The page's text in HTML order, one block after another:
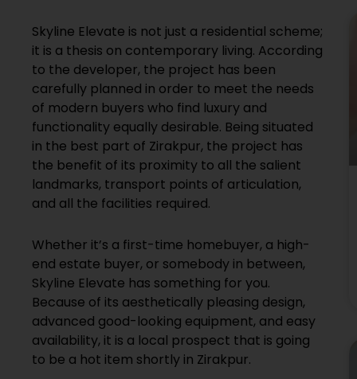
Skyline Elevate is not just a residential scheme;
it is a thesis on contemporary living. According
to the developer, the project has been
carefully planned in order to meet the needs
of modern buyers who find luxury and
functionality equally desirable. Being situated
in the best part of Zirakpur, the project has
the benefit of its proximity to all the salient
landmarks, transport points of articulation,
and all the facilities required.
Whether it’s a first-time homebuyer, a high-
end estate buyer, or somebody in between,
Skyline Elevate has something for you.
Because of its aesthetically pleasing design,
advanced good-looking equipment, and easy
availability, it is a local prospect that is going
to be a hot item shortly in Zirakpur.